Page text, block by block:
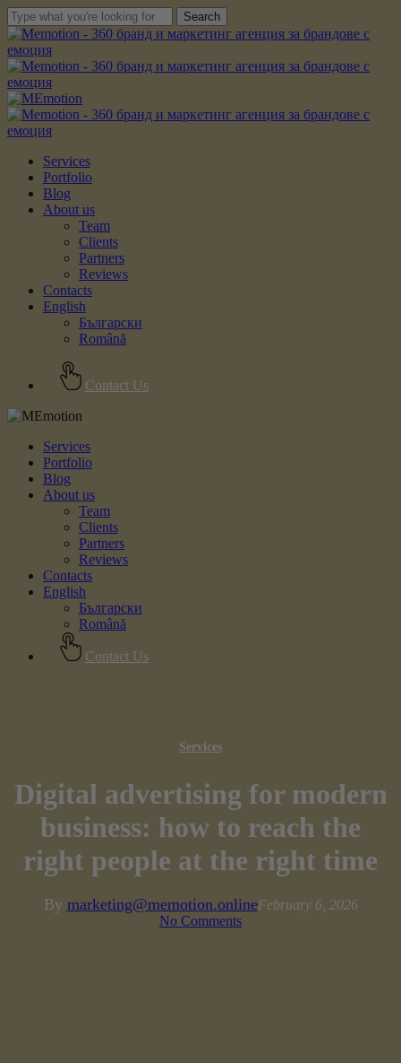
Skip
to
main
content
Search
Close
Search
Menu
Services
Portfolio
Blog
About us
Team
Clients
Partners
Reviews
Contacts
English
Български
Română
Contact Us
Services
Portfolio
Blog
About us
Team
Clients
Partners
Reviews
Contacts
English
Български
Română
Contact Us
Services
Digital advertising for modern
business: how to reach the
right people at the right time
By marketing@memotion.onlineFebruary 6, 2026
No Comments